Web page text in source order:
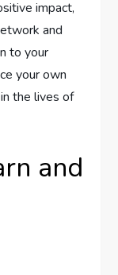
impact,
and
to your
your own
the lives of
and